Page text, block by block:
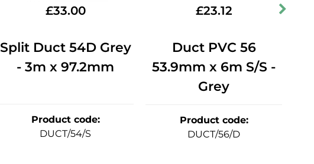
£33.00
Split Duct 54D Grey
- 3m x 97.2mm
Product code:
DUCT/54/S
£23.12
Duct PVC 56
53.9mm x 6m S/S -
Grey
Product code:
DUCT/56/D